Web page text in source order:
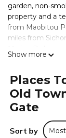
garden, non-
property and a
from Maobitou
miles from
Jialeshuei
Old Twon
International
仨食居室 is
This 13
travelers. It has
Show more
Places
Old
Gate
Sort by